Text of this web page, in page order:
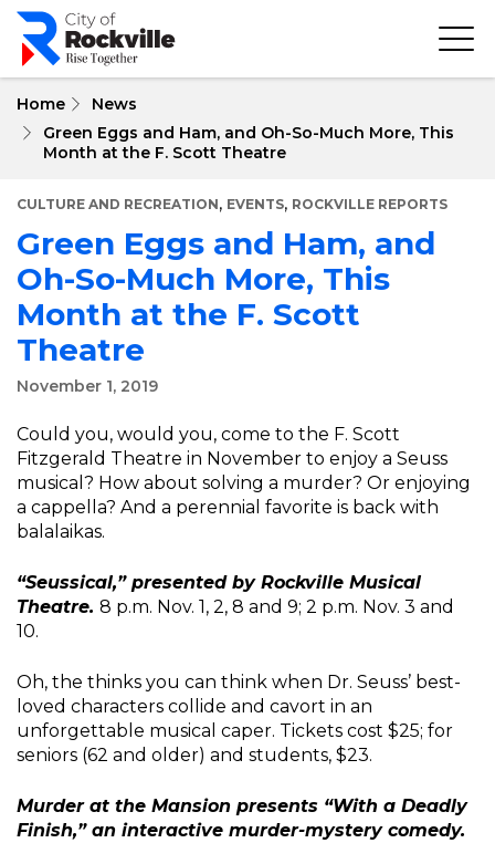
Skip
main
Home
News
Green Eggs and Ham, and Oh-So-Much More, This
Month at the F. Scott Theatre
CULTURE AND RECREATION, EVENTS, ROCKVILLE REPORTS
Green Eggs and Ham, and
Oh-So-Much More, This
Month at the F. Scott
Theatre
November 1, 2019
Could you, would you, come to the F. Scott
Fitzgerald Theatre in November to enjoy a Seuss
musical? How about solving a murder? Or enjoying
a cappella? And a perennial favorite is back with
balalaikas.
“Seussical,” presented by Rockville Musical
Theatre. 8 p.m. Nov. 1, 2, 8 and 9; 2 p.m. Nov. 3 and
10.
Oh, the thinks you can think when Dr. Seuss’ best-
loved characters collide and cavort in an
unforgettable musical caper. Tickets cost $25; for
seniors (62 and older) and students, $23.
Murder at the Mansion presents “With a Deadly
Finish,” an interactive murder-mystery comedy.